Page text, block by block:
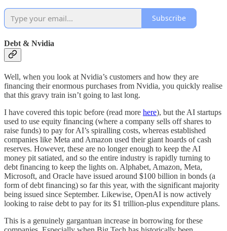
Subscribe
Debt & Nvidia
Well, when you look at Nvidia’s customers and how they are
financing their enormous purchases from Nvidia, you quickly realise
that this gravy train isn’t going to last long.
I have covered this topic before (read more here), but the AI startups
used to use equity financing (where a company sells off shares to
raise funds) to pay for AI’s spiralling costs, whereas established
companies like Meta and Amazon used their giant hoards of cash
reserves. However, these are no longer enough to keep the AI
money pit satiated, and so the entire industry is rapidly turning to
debt financing to keep the lights on. Alphabet, Amazon, Meta,
Microsoft, and Oracle have issued around $100 billion in bonds (a
form of debt financing) so far this year, with the significant majority
being issued since September. Likewise, OpenAI is now actively
looking to raise debt to pay for its $1 trillion-plus expenditure plans.
This is a genuinely gargantuan increase in borrowing for these